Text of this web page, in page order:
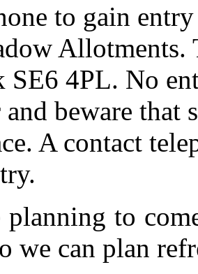
to gain
Allotments.
SE6 4PL. No
beware that
A contact
to
we can plan